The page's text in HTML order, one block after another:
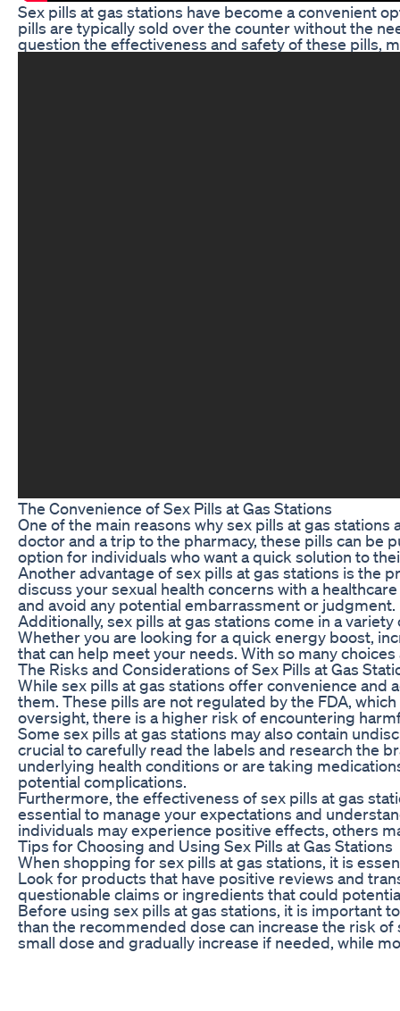
Sex pills at gas stations have become a convenient
pills are typically sold over the counter without the
question the effectiveness and safety of these pills,
The Convenience of Sex Pills at Gas Stations
One of the main reasons why sex pills at gas
doctor and a trip to the pharmacy, these pills can be
option for individuals who want a quick solution to
Another advantage of sex pills at gas stations is the
discuss your sexual health concerns with a
and avoid any potential embarrassment or judgment.
Additionally, sex pills at gas stations come in a
Whether you are looking for a quick energy boost,
that can help meet your needs. With so many
The Risks and Considerations of Sex Pills at Gas
While sex pills at gas stations offer convenience
them. These pills are not regulated by the FDA,
oversight, there is a higher risk of encountering
Some sex pills at gas stations may also contain
crucial to carefully read the labels and research the
underlying health conditions or are taking
potential complications.
Furthermore, the effectiveness of sex pills at gas
essential to manage your expectations and
individuals may experience positive effects, others
Tips for Choosing and Using Sex Pills at Gas Stations
When shopping for sex pills at gas stations, it is
Look for products that have positive reviews and
questionable claims or ingredients that could
Before using sex pills at gas stations, it is important
than the recommended dose can increase the risk
small dose and gradually increase if needed, while